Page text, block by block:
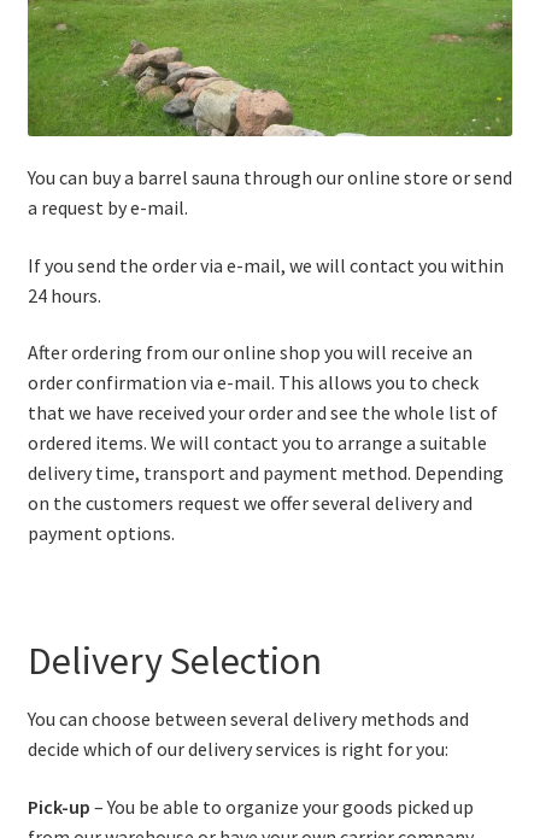
You can buy a barrel sauna through our online store or send
a request by e-mail.
If you send the order via e-mail, we will contact you within
24 hours.
After ordering from our online shop you will receive an
order confirmation via e-mail. This allows you to check
that we have received your order and see the whole list of
ordered items. We will contact you to arrange a suitable
delivery time, transport and payment method. Depending
on the customers request we offer several delivery and
payment options.
Delivery Selection
You can choose between several delivery methods and
decide which of our delivery services is right for you:
Pick-up – You be able to organize your goods picked up